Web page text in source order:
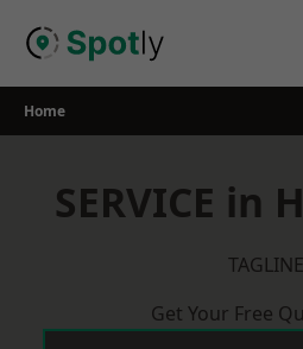
Home
SERVICE in
TAGLINE
Get Your Free